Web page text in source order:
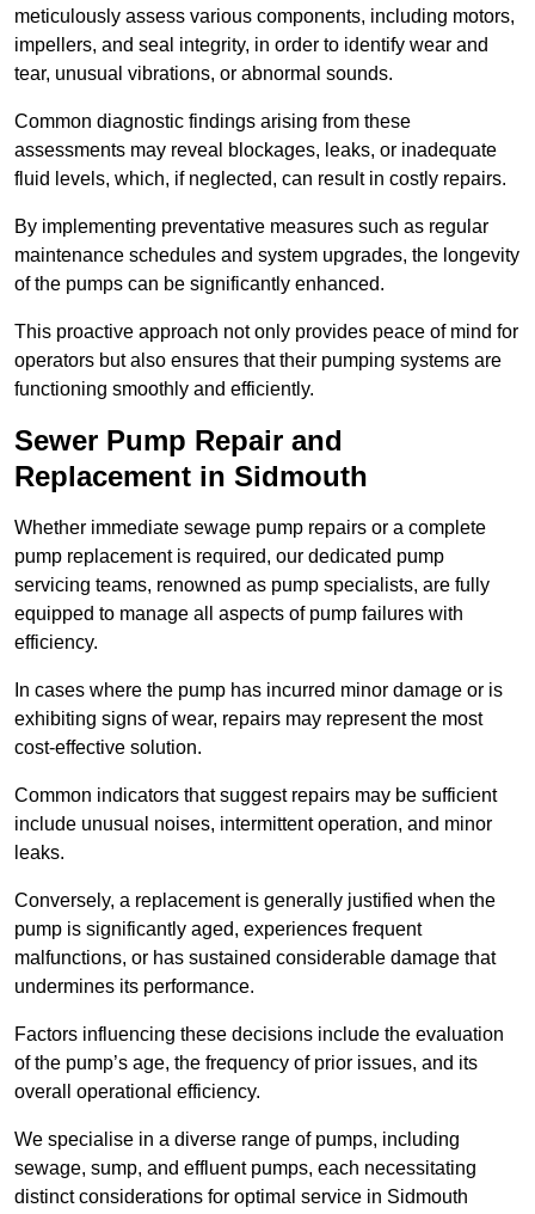
meticulously assess various components, including motors,
impellers, and seal integrity, in order to identify wear and
tear, unusual vibrations, or abnormal sounds.
Common diagnostic findings arising from these
assessments may reveal blockages, leaks, or inadequate
fluid levels, which, if neglected, can result in costly repairs.
By implementing preventative measures such as regular
maintenance schedules and system upgrades, the longevity
of the pumps can be significantly enhanced.
This proactive approach not only provides peace of mind for
operators but also ensures that their pumping systems are
functioning smoothly and efficiently.
Sewer Pump Repair and
Replacement in Sidmouth
Whether immediate sewage pump repairs or a complete
pump replacement is required, our dedicated pump
servicing teams, renowned as pump specialists, are fully
equipped to manage all aspects of pump failures with
efficiency.
In cases where the pump has incurred minor damage or is
exhibiting signs of wear, repairs may represent the most
cost-effective solution.
Common indicators that suggest repairs may be sufficient
include unusual noises, intermittent operation, and minor
leaks.
Conversely, a replacement is generally justified when the
pump is significantly aged, experiences frequent
malfunctions, or has sustained considerable damage that
undermines its performance.
Factors influencing these decisions include the evaluation
of the pump’s age, the frequency of prior issues, and its
overall operational efficiency.
We specialise in a diverse range of pumps, including
sewage, sump, and effluent pumps, each necessitating
distinct considerations for optimal service in Sidmouth